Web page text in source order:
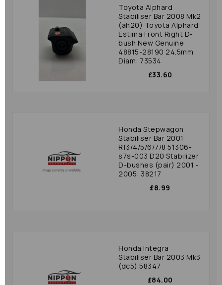
Toyota Alphard
Stabiliser Bar 2008 Mk2
(ah20) Toyota Alphard
Estima Front Right D-
bush New Genuine
48815-28190 24.5mm
Diam: 73534
£33.60
Honda Stepwagon
Stabiliser Bar 2001
Rf3/4/5/6/7/8 51306-
s7s-003 D20 Stabilizer
D-bushes (pair) 2001 -
2005: 38217
£8.99
Honda Integra
Stabiliser Bar 2003 Mk3
(dc5) 58347
£84.00